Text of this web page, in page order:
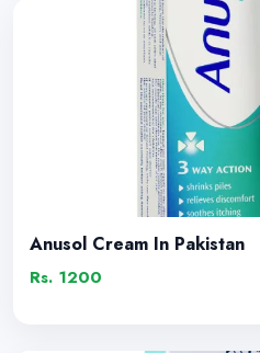
Anusol Cream In Pakistan
Rs. 1200